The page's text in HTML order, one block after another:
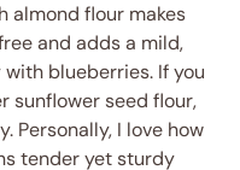
almond flour makes
and adds a mild,
blueberries. If you
sunflower seed flour,
Personally, I love how
tender yet sturdy